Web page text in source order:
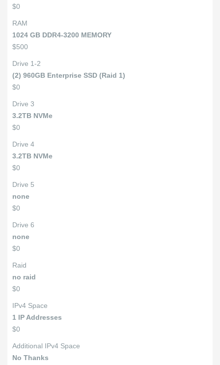
$0
RAM
1024 GB DDR4-3200 MEMORY
$500
Drive 1-2
(2) 960GB Enterprise SSD (Raid 1)
$0
Drive 3
3.2TB NVMe
$0
Drive 4
3.2TB NVMe
$0
Drive 5
none
$0
Drive 6
none
$0
Raid
no raid
$0
IPv4 Space
1 IP Addresses
$0
Additional IPv4 Space
No Thanks